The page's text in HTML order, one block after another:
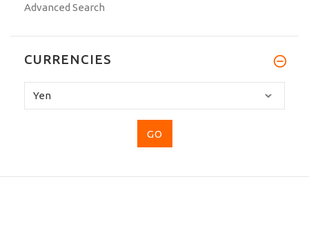
Advanced Search
CURRENCIES
select